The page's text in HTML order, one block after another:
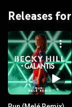
Releases